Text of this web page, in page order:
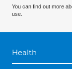
You can find out more
use.
Health